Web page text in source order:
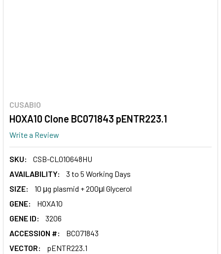
CUSABIO
HOXA10 Clone BC071843 pENTR223.1
Write a Review
SKU:
CSB-CL010648HU
AVAILABILITY:
3 to 5 Working Days
SIZE:
10 μg plasmid + 200μl Glycerol
GENE:
HOXA10
GENE ID:
3206
ACCESSION #:
BC071843
VECTOR:
pENTR223.1